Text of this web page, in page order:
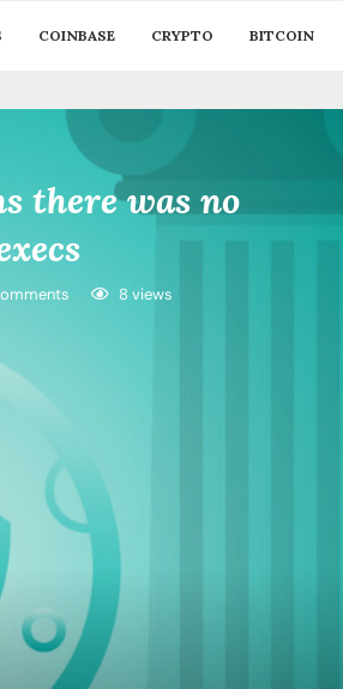
COINBASE CRYPTO BITCOIN
there was no
8 views